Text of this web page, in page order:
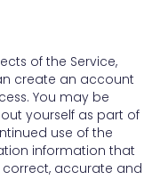
of the Service,
create an account
You may be
yourself as part of
use of the
information that
accurate and